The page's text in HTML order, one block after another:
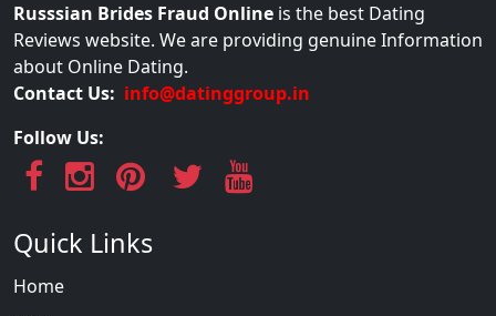
Russsian Brides Fraud Online is the best Dating
Reviews website. We are providing genuine Information
about Online Dating.
Contact Us: info@datinggroup.in
Follow Us:
Quick Links
Home